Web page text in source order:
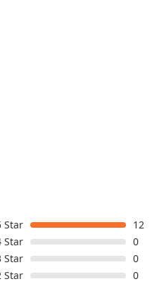
Star
12
Star
0
Star
0
Star
0